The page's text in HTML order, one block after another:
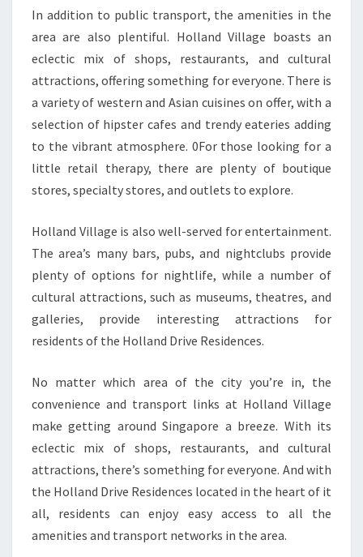
In addition to public transport, the amenities in the
area are also plentiful. Holland Village boasts an
eclectic mix of shops, restaurants, and cultural
attractions, offering something for everyone. There is
a variety of western and Asian cuisines on offer, with a
selection of hipster cafes and trendy eateries adding
to the vibrant atmosphere. 0For those looking for a
little retail therapy, there are plenty of boutique
stores, specialty stores, and outlets to explore.
Holland Village is also well-served for entertainment.
The area’s many bars, pubs, and nightclubs provide
plenty of options for nightlife, while a number of
cultural attractions, such as museums, theatres, and
galleries, provide interesting attractions for
residents of the Holland Drive Residences.
No matter which area of the city you’re in, the
convenience and transport links at Holland Village
make getting around Singapore a breeze. With its
eclectic mix of shops, restaurants, and cultural
attractions, there’s something for everyone. And with
the Holland Drive Residences located in the heart of it
all, residents can enjoy easy access to all the
amenities and transport networks in the area.